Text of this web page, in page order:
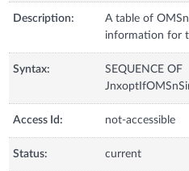
Description:
A table of
information for
Syntax:
SEQUENCE OF
Access Id: not-accessible
Status: current